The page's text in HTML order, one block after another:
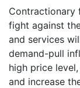
Contractionary
fight against
and services
demand-pull
high price
and increase